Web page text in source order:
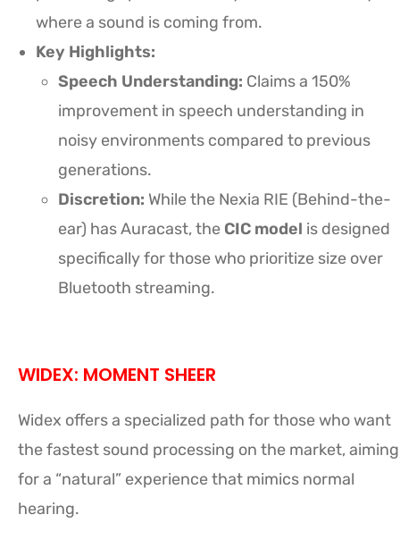
where a sound is coming from.
Key Highlights:
Speech Understanding: Claims a 150%
improvement in speech understanding in
noisy environments compared to previous
generations.
Discretion: While the Nexia RIE (Behind-the-
ear) has Auracast, the CIC model is designed
specifically for those who prioritize size over
Bluetooth streaming.
WIDEX: MOMENT SHEER
Widex offers a specialized path for those who want
the fastest sound processing on the market, aiming
for a “natural” experience that mimics normal
hearing.